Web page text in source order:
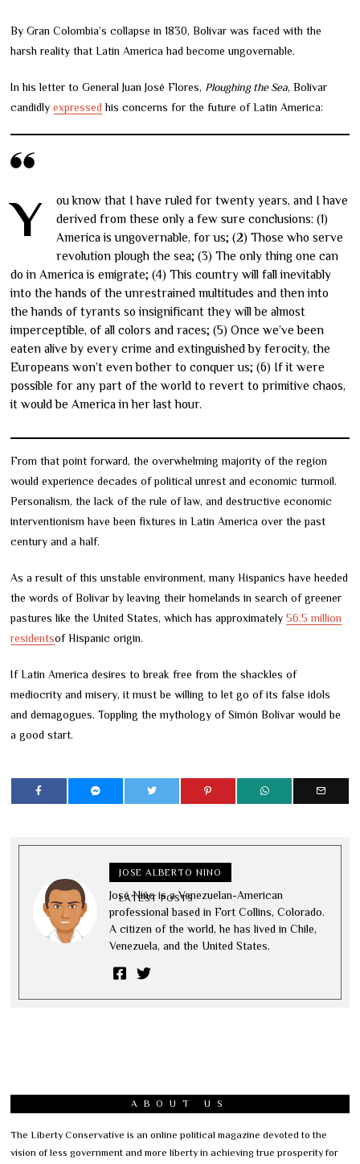
By Gran Colombia’s collapse in 1830, Bolívar was faced with the
harsh reality that Latin America had become ungovernable.
In his letter to General Juan José Flores, Ploughing the Sea, Bolívar
candidlyexpressed his concerns for the future of Latin America:
You know that I have ruled for twenty years, and I have
derived from these only a few sure conclusions: (1)
America is ungovernable, for us; (2) Those who serve
revolution plough the sea; (3) The only thing one can
do in America is emigrate; (4) This country will fall inevitably
into the hands of the unrestrained multitudes and then into
the hands of tyrants so insignificant they will be almost
imperceptible, of all colors and races; (5) Once we’ve been
eaten alive by every crime and extinguished by ferocity, the
Europeans won’t even bother to conquer us; (6) If it were
possible for any part of the world to revert to primitive chaos,
it would be America in her last hour.
From that point forward, the overwhelming majority of the region
would experience decades of political unrest and economic turmoil.
Personalism, the lack of the rule of law, and destructive economic
interventionism have been fixtures in Latin America over the past
century and a half.
As a result of this unstable environment, many Hispanics have heeded
the words of Bolívar by leaving their homelands in search of greener
pastures like the United States, which has approximately56.5 million
residentsof Hispanic origin.
If Latin America desires to break free from the shackles of
mediocrity and misery, it must be willing to let go of its false idols
and demagogues. Toppling the mythology of Simón Bolívar would be
a good start.
JOSE ALBERTO NINO
LATEST POSTS
José Niño is a Venezuelan-American
professional based in Fort Collins, Colorado.
A citizen of the world, he has lived in Chile,
Venezuela, and the United States.
ABOUT US
The Liberty Conservative is an online political magazine devoted to the
vision of less government and more liberty in achieving true prosperity for